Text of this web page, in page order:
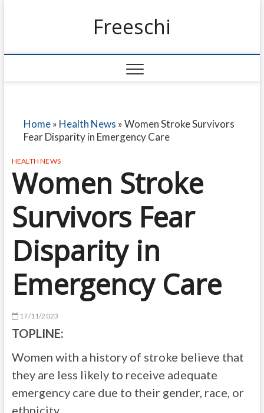
Freeschi
Home» Health News »Women Stroke Survivors
Fear Disparity in Emergency Care
HEALTH NEWS
Women Stroke
Survivors Fear
Disparity in
Emergency Care
17/11/2023
TOPLINE:
Women with a history of stroke believe that
they are less likely to receive adequate
emergency care due to their gender, race, or
ethnicity.